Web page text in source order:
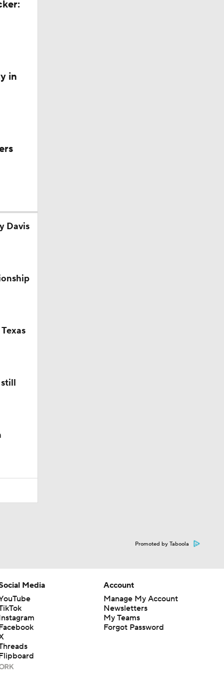
in
Davis
Promoted by Taboola
Media
Account
Manage My Account
Newsletters
My Teams
Forgot Password